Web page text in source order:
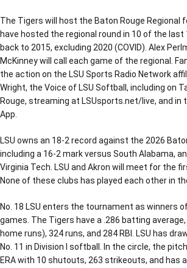
The Tigers will host the Baton Rouge Regional
have hosted the regional round in 10 of the last
back to 2015, excluding 2020 (COVID). Alex
McKinney will call each game of the regional.
the action on the LSU Sports Radio Network
Wright, the Voice of LSU Softball, including on
Rouge, streaming at LSUsports.net/live, and in
App.
LSU owns an 18-2 record against the 2026
including a 16-2 mark versus South Alabama,
Virginia Tech. LSU and Akron will meet for the
None of these clubs has played each other in
No. 18 LSU enters the tournament as winners
games. The Tigers have a .286 batting
home runs), 324 runs, and 284 RBI. LSU has
No. 11 in Division I softball. In the circle, the
ERA with 10 shutouts, 263 strikeouts, and has